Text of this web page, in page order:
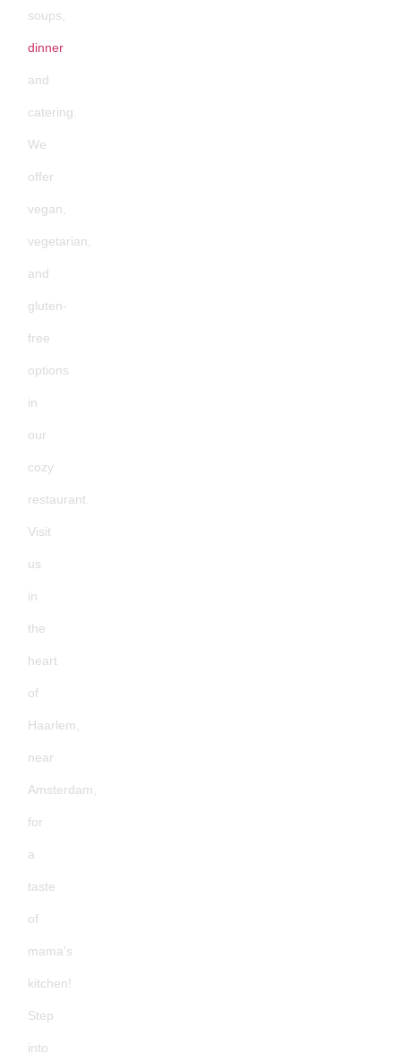
soups,
dinner
and
catering.
We
offer
vegan,
vegetarian,
and
gluten-
free
options
in
our
cozy
restaurant.
Visit
us
in
the
heart
of
Haarlem,
near
Amsterdam,
for
a
taste
of
mama’s
kitchen!
Step
into